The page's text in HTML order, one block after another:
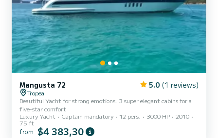
Mangusta 72 5.0 (1 reviews)
Tropea
Beautiful Yacht for strong emotions. 3 super elegant cabins for a
five-star comfort
Luxury Yacht
Captain mandatory 12 pers. 3000 HP
2010
75 ft
from $4 383,30